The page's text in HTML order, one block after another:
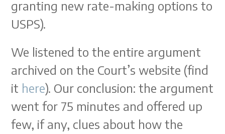
granting new rate-making options to
USPS).
We listened to the entire argument
archived on the Court’s website (find
it here). Our conclusion: the argument
went for 75 minutes and offered up
few, if any, clues about how the